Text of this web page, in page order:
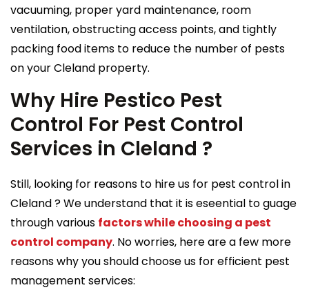
vacuuming, proper yard maintenance, room
ventilation, obstructing access points, and tightly
packing food items to reduce the number of pests
on your Cleland property.
Why Hire Pestico Pest
Control For Pest Control
Services in Cleland ?
Still, looking for reasons to hire us for pest control in
Cleland ? We understand that it is eseential to guage
through various factors while choosing a pest
control company. No worries, here are a few more
reasons why you should choose us for efficient pest
management services: